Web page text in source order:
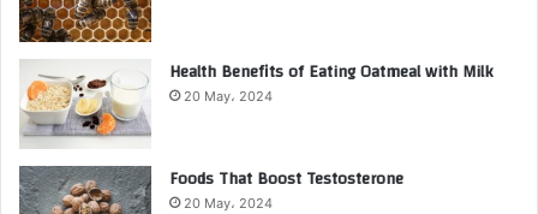
Health Benefits of Eating Oatmeal with Milk
20 May، 2024
Foods That Boost Testosterone
20 May، 2024